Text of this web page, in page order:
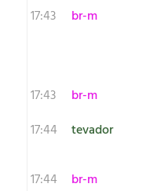
17:43
br-m
17:43
br-m
17:44
tevador
17:44
br-m